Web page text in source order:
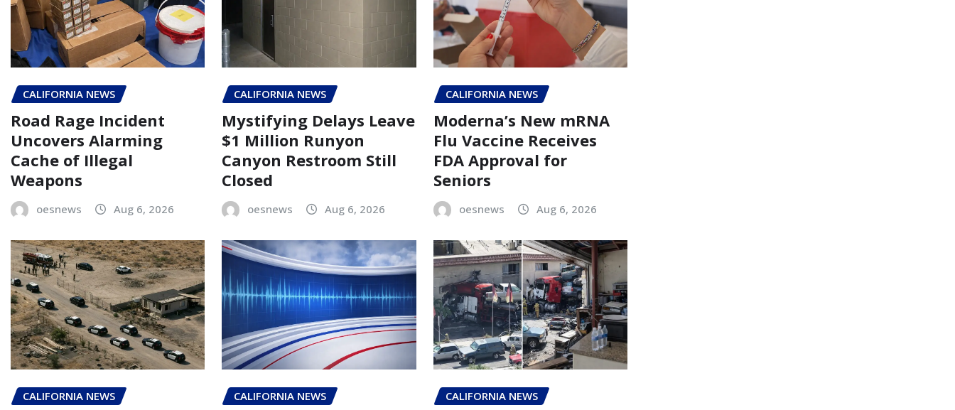
CALIFORNIA NEWS
Road Rage Incident
Uncovers Alarming
Cache of Illegal
Weapons
oesnews Aug 6, 2026
CALIFORNIA NEWS
Mystifying Delays Leave
$1 Million Runyon
Canyon Restroom Still
Closed
oesnews Aug 6, 2026
CALIFORNIA NEWS
Moderna’s New mRNA
Flu Vaccine Receives
FDA Approval for
Seniors
oesnews Aug 6, 2026
CALIFORNIA NEWS CALIFORNIA NEWS CALIFORNIA NEWS